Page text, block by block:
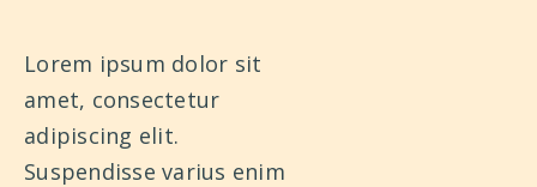
Lorem ipsum dolor sit
amet, consectetur
adipiscing elit.
Suspendisse varius enim